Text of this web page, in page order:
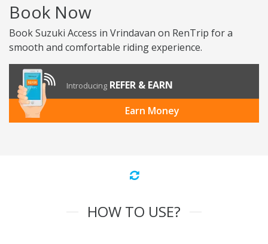
Book Now
Book Suzuki Access in Vrindavan on RenTrip for a
smooth and comfortable riding experience.
Introducing REFER & EARN
Earn Money
HOW TO USE?